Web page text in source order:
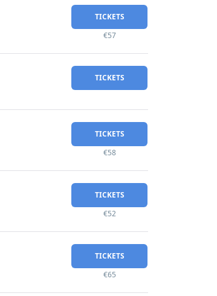
TICKETS
€57
TICKETS
TICKETS
€58
TICKETS
€52
TICKETS
€65